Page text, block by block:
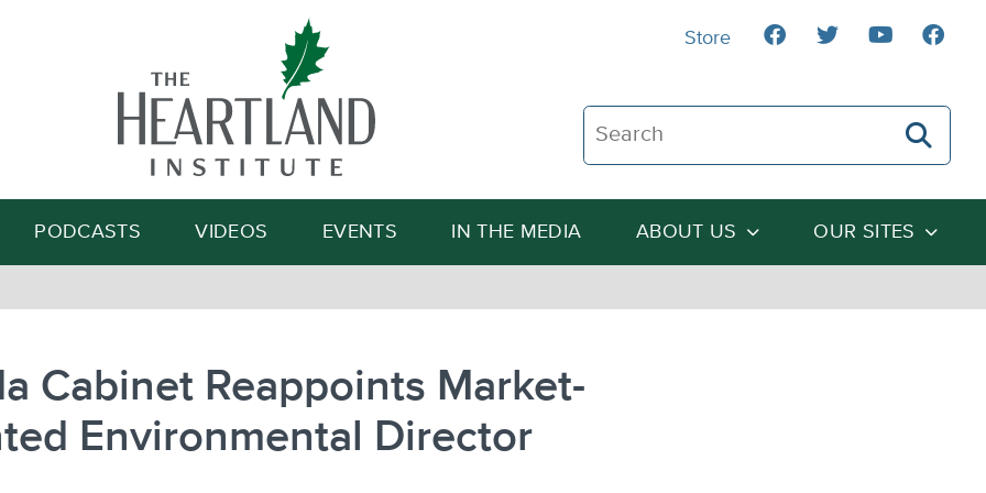
Search The Heartland Institute
Search
PODCASTS VIDEOS EVENTS IN THE MEDIA ABOUT US OUR SITES
Store
Cabinet Reappoints Market-
Environmental Director